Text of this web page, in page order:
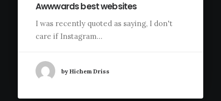
Awwwards best websites
I was recently quoted as saying, I don't
care if Instagram…
by Hichem Driss